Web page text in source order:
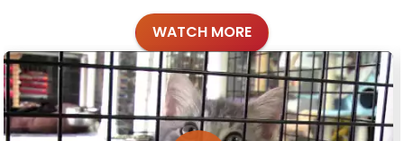
WATCH MORE